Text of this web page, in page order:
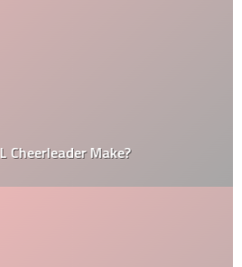
Cheerleader Make?